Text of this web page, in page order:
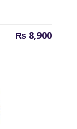
₨8,900